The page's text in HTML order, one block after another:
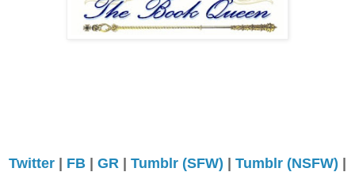
Twitter | FB | GR | Tumblr (SFW) | Tumblr (NSFW) |